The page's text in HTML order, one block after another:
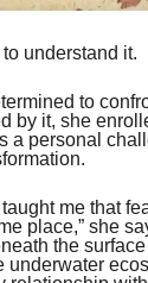
understand it.
to
by it, she
a personal
me that
place,” she
the
underwater